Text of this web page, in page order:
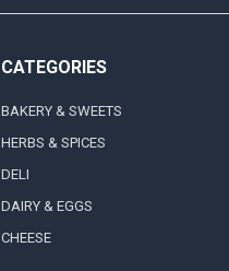
CATEGORIES
BAKERY & SWEETS
HERBS & SPICES
DELI
DAIRY & EGGS
CHEESE